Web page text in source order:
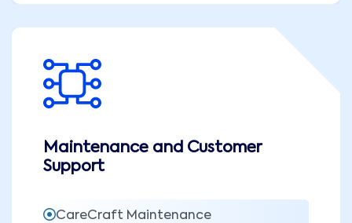
Maintenance and Customer
Support
CareCraft Maintenance